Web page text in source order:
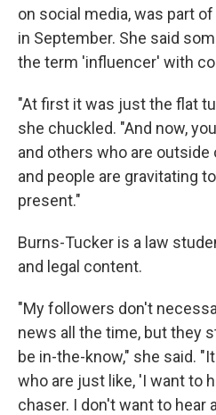
on social media, was part
in September. She said
the term 'influencer' with
"At first it was just the flat
she chuckled. "And now,
and others who are
and people are gravitating
present."
Burns-Tucker is a law
and legal content.
"My followers don't
news all the time, but they
be in-the-know," she said.
who are just like, 'I want to
chaser. I don't want to hear